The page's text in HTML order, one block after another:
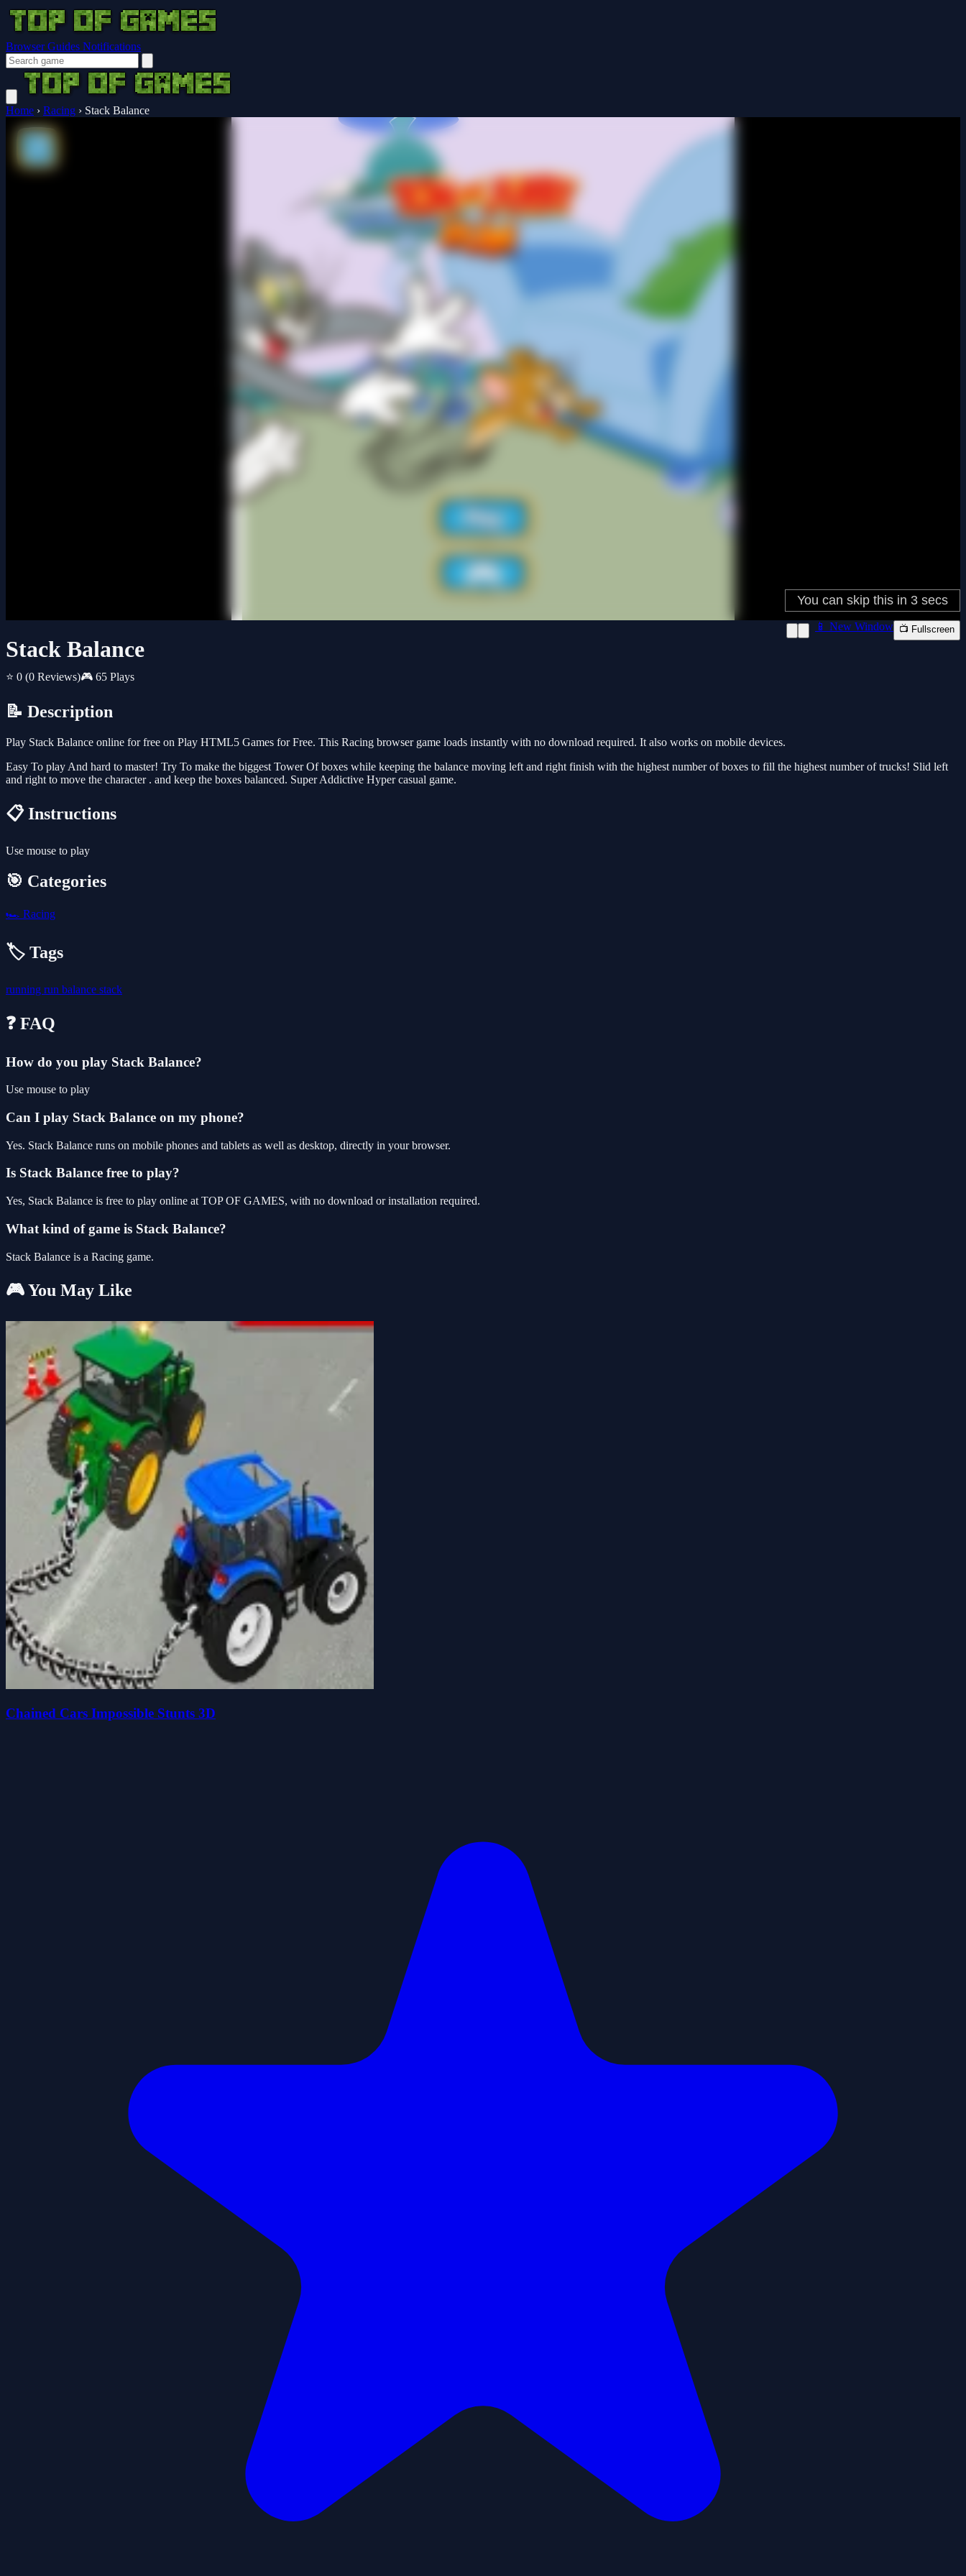
Browser Guides Notifications
Home › Racing › Stack Balance
Stack Balance
⭐ 0 (0 Reviews)🎮 65 Plays
📱 New Window 📺 Fullscreen
📝 Description
Play Stack Balance online for free on Play HTML5 Games for Free. This Racing browser game loads instantly with no download required. It also works on mobile devices.
Easy To play And hard to master! Try To make the biggest Tower Of boxes while keeping the balance moving left and right finish with the highest number of boxes to fill the highest number of trucks! Slid left
and right to move the character . and keep the boxes balanced. Super Addictive Hyper casual game.
📋 Instructions
Use mouse to play
🎯 Categories
🏎️ Racing
🏷️ Tags
running run balance stack
❓ FAQ
How do you play Stack Balance?
Use mouse to play
Can I play Stack Balance on my phone?
Yes. Stack Balance runs on mobile phones and tablets as well as desktop, directly in your browser.
Is Stack Balance free to play?
Yes, Stack Balance is free to play online at TOP OF GAMES, with no download or installation required.
What kind of game is Stack Balance?
Stack Balance is a Racing game.
🎮 You May Like
Chained Cars Impossible Stunts 3D